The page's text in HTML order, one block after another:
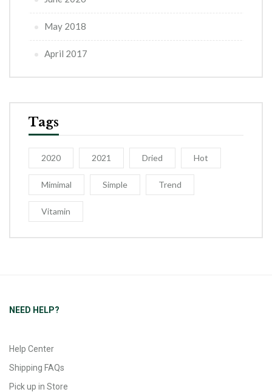
May 2018
April 2017
Tags
2020 2021 Dried Hot
Mimimal Simple Trend
Vitamin
NEED HELP?
Help Center
Shipping FAQs
Pick up in Store